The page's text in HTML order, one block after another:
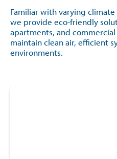
Familiar with varying
we provide eco-friendly
apartments, and
maintain clean air, efficient
environments.